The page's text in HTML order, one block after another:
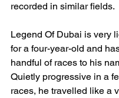
recorded in similar fields.
Legend Of Dubai is very
for a four-year-old and
handful of races to his
Quietly progressive in a
races, he travelled like a